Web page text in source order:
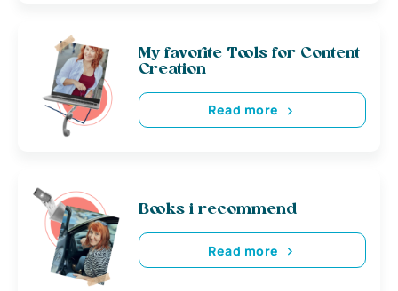
My favorite Tools for Content
Creation
Read more
Books i recommend
Read more